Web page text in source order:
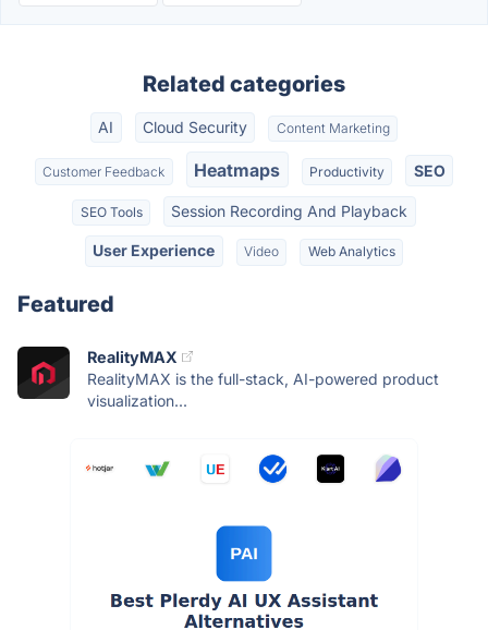
Related categories
AI Cloud Security Content Marketing
Customer Feedback Heatmaps Productivity SEO
SEO Tools Session Recording And Playback
User Experience Video Web Analytics
Featured
RealityMAX
RealityMAX is the full-stack, AI-powered product
visualization...